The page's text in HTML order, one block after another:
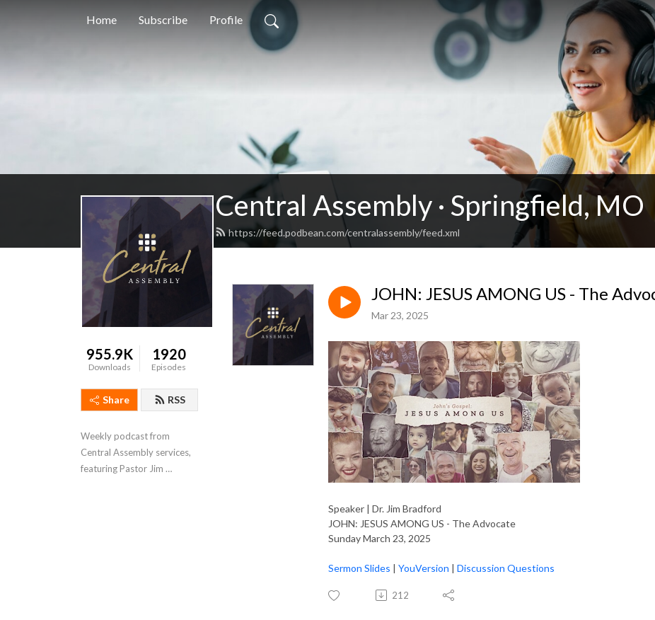
Home Subscribe Profile
Central Assembly · Springfield, MO
https://feed.podbean.com/centralassembly/feed.xml
955.9K
Downloads
1920
Episodes
Share RSS
Weekly podcast from
Central Assembly services,
featuring Pastor Jim
JOHN: JESUS AMONG US - The
Mar 23, 2025
Speaker | Dr. Jim Bradford
JOHN: JESUS AMONG US - The Advocate
Sunday March 23, 2025
Sermon Slides | YouVersion | Discussion Questions
212